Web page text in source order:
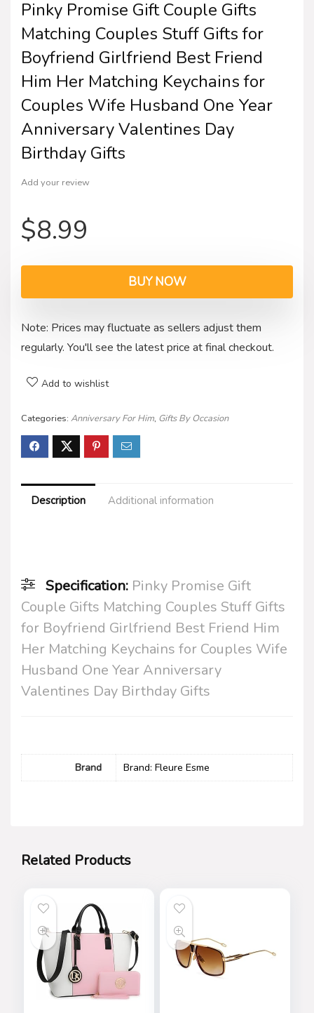
Pinky Promise Gift Couple Gifts
Matching Couples Stuff Gifts for
Boyfriend Girlfriend Best Friend
Him Her Matching Keychains for
Couples Wife Husband One Year
Anniversary Valentines Day
Birthday Gifts
Add your review
$8.99
BUY NOW
Note: Prices may fluctuate as sellers adjust them
regularly. You'll see the latest price at final checkout.
Add to wishlist
Categories: Anniversary For Him, Gifts By Occasion
Description Additional information
Specification: Pinky Promise Gift
Couple Gifts Matching Couples Stuff Gifts
for Boyfriend Girlfriend Best Friend Him
Her Matching Keychains for Couples Wife
Husband One Year Anniversary
Valentines Day Birthday Gifts
Brand Brand: Fleure Esme
Related Products